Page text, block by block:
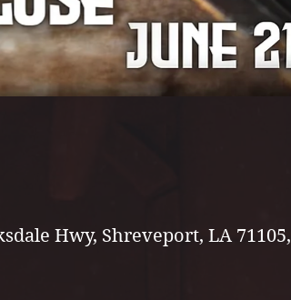
Hwy, Shreveport, LA 71105,